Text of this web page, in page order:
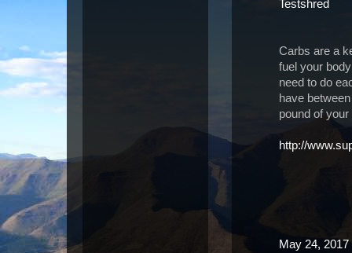
Testshred
Carbs are a
fuel your
need to do
have
pound of
http://
May 24,